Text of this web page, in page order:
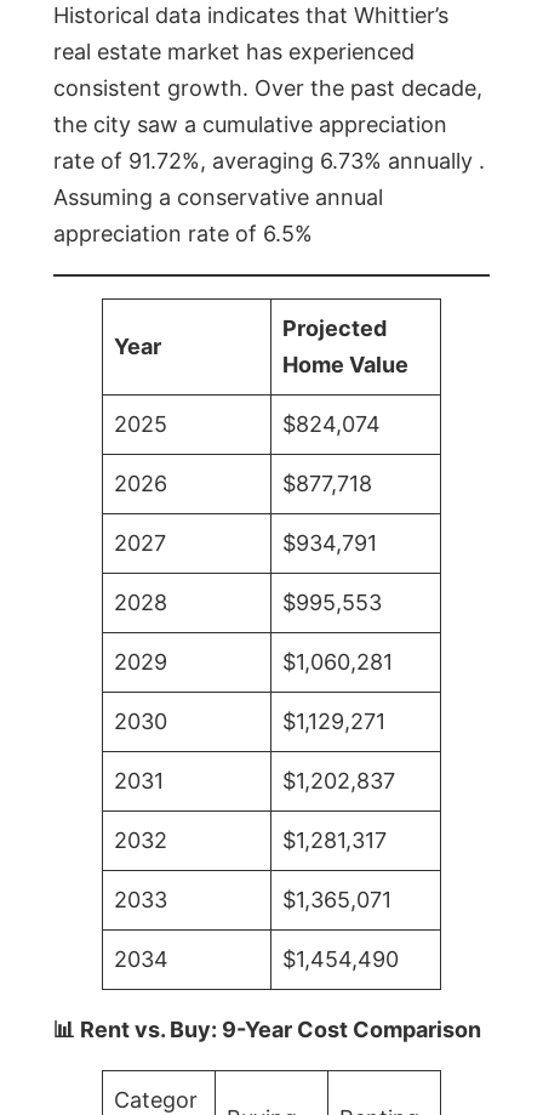
Historical data indicates that Whittier’s
real estate market has experienced
consistent growth. Over the past decade,
the city saw a cumulative appreciation
rate of 91.72%, averaging 6.73% annually .
Assuming a conservative annual
appreciation rate of 6.5%
Year
Projected
Home Value
2025 $824,074
2026 $877,718
2027 $934,791
2028 $995,553
2029 $1,060,281
2030 $1,129,271
2031 $1,202,837
2032 $1,281,317
2033 $1,365,071
2034 $1,454,490
📊 Rent vs. Buy: 9-Year Cost Comparison
Categor